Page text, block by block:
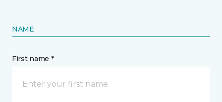
NAME
First name *